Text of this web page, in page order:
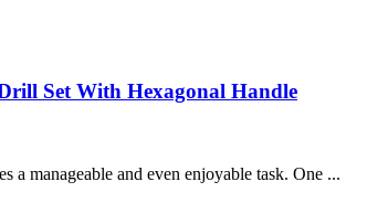
Set With Hexagonal Handle
manageable and even enjoyable task. One ...